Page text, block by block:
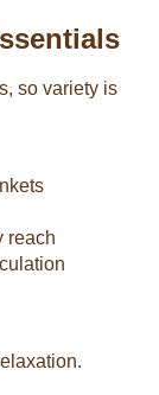
so variety is
reach